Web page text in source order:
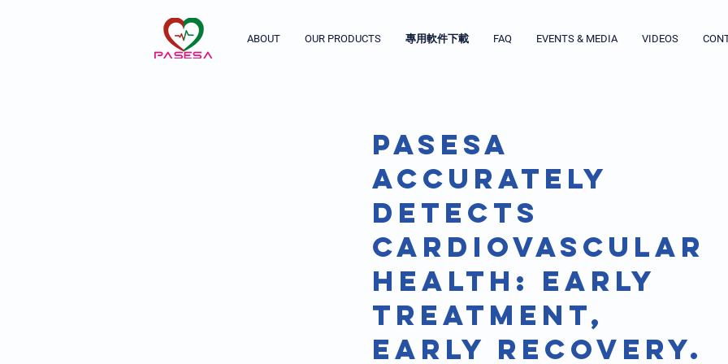
ABOUT OUR PRODUCTS 專用軟件下載 FAQ EVENTS & MEDIA VIDEOS
PASESA
accurately
detects
cardiovascular
health: early
treatment,
early recovery.